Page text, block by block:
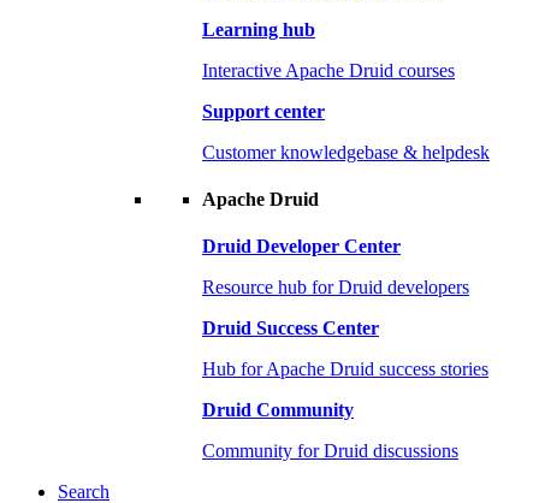
Learning hub
Interactive Apache Druid courses
Support center
Customer knowledgebase & helpdesk
Apache Druid
Druid Developer Center
Resource hub for Druid developers
Druid Success Center
Hub for Apache Druid success stories
Druid Community
Community for Druid discussions
Search